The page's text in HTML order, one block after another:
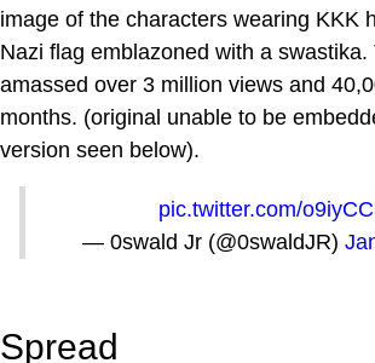
image of the characters wearing KKK
Nazi flag emblazoned with a swastika.
amassed over 3 million views and
months. (original unable to be
version seen below).
pic.twitter.com/
— 0swald Jr (@0swaldJR)
Spread